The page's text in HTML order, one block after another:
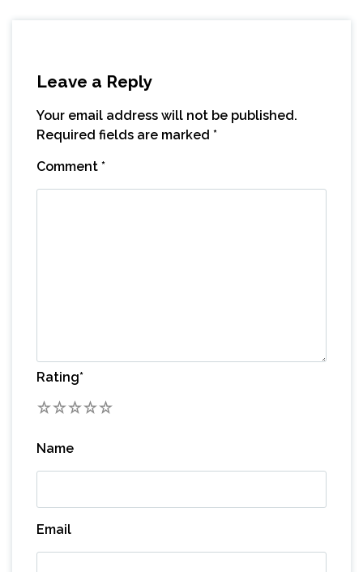
Leave a Reply
Your email address will not be published.
Required fields are marked *
Comment *
Rating*
5
4
3
2
Name
Email